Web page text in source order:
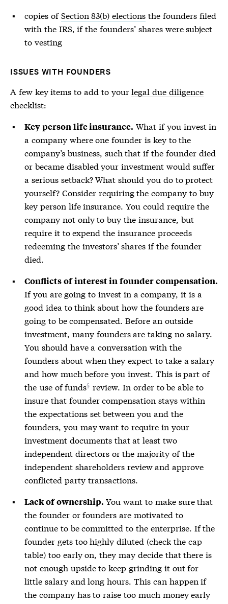
copies ofSection 83(b) elections the founders filed
with the IRS, if the founders’ shares were subject
to vesting
ISSUES WITH FOUNDERS
A few key items to add to yourlegal due diligence
checklist:
Key person life insurance. What if you invest in
a company where one founder is key to the
company’s business, such that if the founder died
or became disabled your investment would suffer
a serious setback? What should you do to protect
yourself? Consider requiring the company to buy
key person life insurance. You could require the
company not only to buy the insurance, but
require it to expend the insurance proceeds
redeeming the investors’ shares if the founder
died.
Conflicts of interest in founder compensation.
If you are going to invest in a company, it is a
good idea to think about how the founders are
going to be compensated. Before an outside
investment, many founders are taking no salary.
You should have a conversation with the
founders about when they expect to take a salary
and how much before you invest. This is part of
the use of funds review. In order to be able to
insure that founder compensation stays within
the expectations set between you and the
founders, you may want to require in your
investment documents that at least two
independent directors or the majority of the
independent shareholders review and approve
conflicted party transactions.
Lack of ownership. You want to make sure that
the founder or founders are motivated to
continue to be committed to the enterprise. If the
founder gets too highly diluted (check the cap
table) too early on, they may decide that there is
not enough upside to keep grinding it out for
little salary and long hours. This can happen if
the company has to raise too much money early